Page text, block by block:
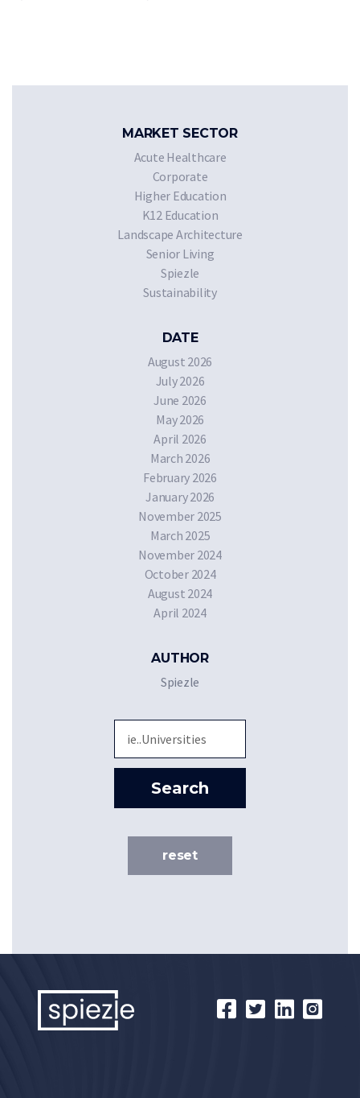
MARKET SECTOR
Acute Healthcare
Corporate
Higher Education
K12 Education
Landscape Architecture
Senior Living
Spiezle
Sustainability
DATE
August 2026
July 2026
June 2026
May 2026
April 2026
March 2026
February 2026
January 2026
November 2025
March 2025
November 2024
October 2024
August 2024
April 2024
AUTHOR
Spiezle
Search
reset